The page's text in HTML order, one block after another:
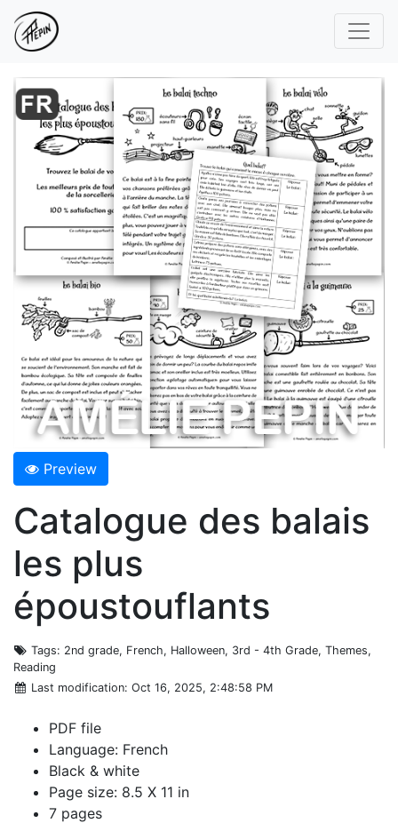
Preview
Catalogue des balais
les plus
époustouflants
Tags: 2nd grade, French, Halloween, 3rd - 4th Grade, Themes,
Reading
Last modification: Oct 16, 2025, 2:48:58 PM
PDF file
Language: French
Black & white
Page size: 8.5 X 11 in
7 pages